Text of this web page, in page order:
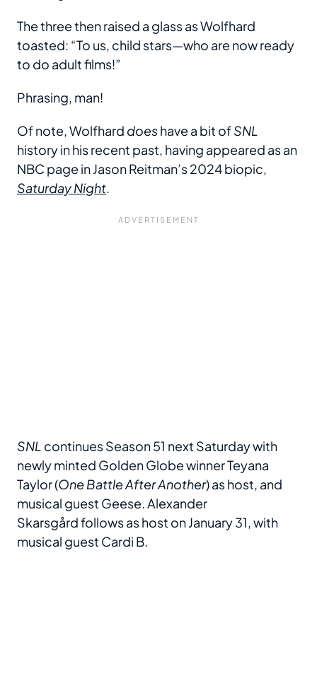
The three then raised a glass as Wolfhard
toasted: “To us, child stars—who are now ready
to do adult films!”
Phrasing, man!
Of note, Wolfhard doeshave a bit ofSNL
history in his recent past, having appeared as an
NBC page in Jason Reitman’s 2024 biopic,
Saturday Night.
SNL continues Season 51 next Saturday with
newly minted Golden Globe winner Teyana
Taylor (One Battle After Another) as host, and
musical guest Geese. Alexander
Skarsgård follows as host on January 31, with
musical guest Cardi B.